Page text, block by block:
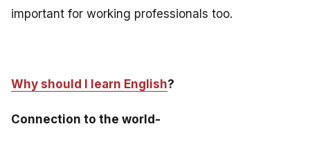
important for working professionals too.
Why should I learn English?
Connection to the world-